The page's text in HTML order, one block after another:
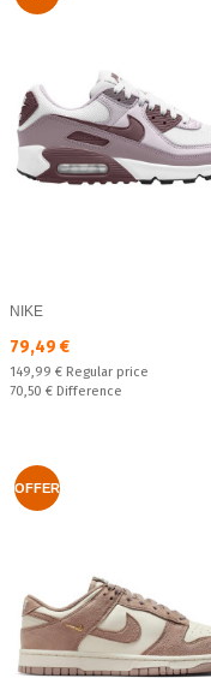
NIKE
Текуща цена:
79,49 €
Regular price:
149,99 € Regular price
Спестявате:
70,50 € Difference
OFFER